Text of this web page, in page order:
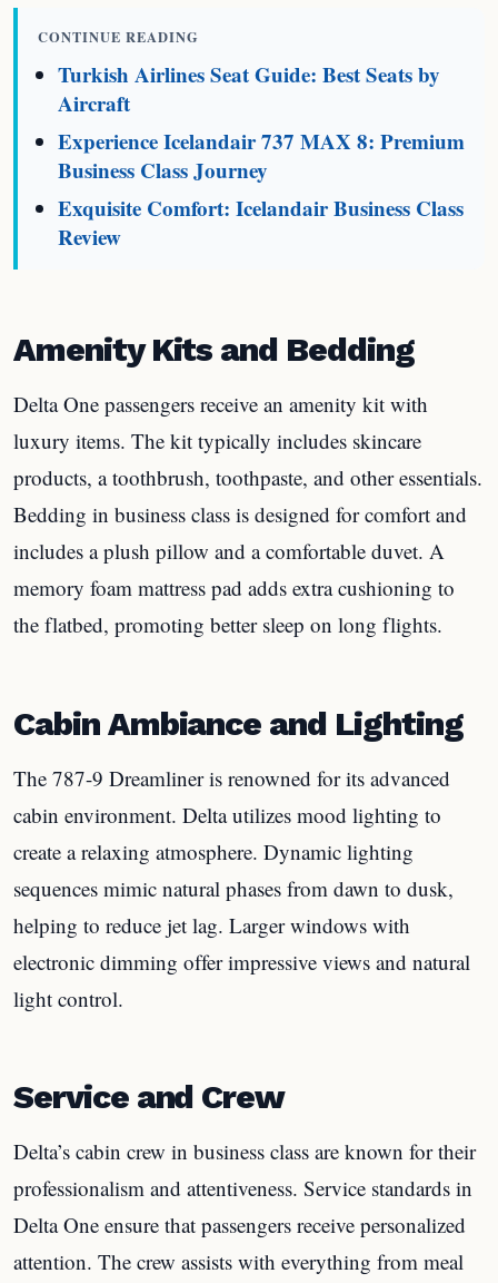
CONTINUE READING
Turkish Airlines Seat Guide: Best Seats by
Aircraft
Experience Icelandair 737 MAX 8: Premium
Business Class Journey
Exquisite Comfort: Icelandair Business Class
Review
Amenity Kits and Bedding
Delta One passengers receive an amenity kit with
luxury items. The kit typically includes skincare
products, a toothbrush, toothpaste, and other essentials.
Bedding in business class is designed for comfort and
includes a plush pillow and a comfortable duvet. A
memory foam mattress pad adds extra cushioning to
the flatbed, promoting better sleep on long flights.
Cabin Ambiance and Lighting
The 787-9 Dreamliner is renowned for its advanced
cabin environment. Delta utilizes mood lighting to
create a relaxing atmosphere. Dynamic lighting
sequences mimic natural phases from dawn to dusk,
helping to reduce jet lag. Larger windows with
electronic dimming offer impressive views and natural
light control.
Service and Crew
Delta’s cabin crew in business class are known for their
professionalism and attentiveness. Service standards in
Delta One ensure that passengers receive personalized
attention. The crew assists with everything from meal